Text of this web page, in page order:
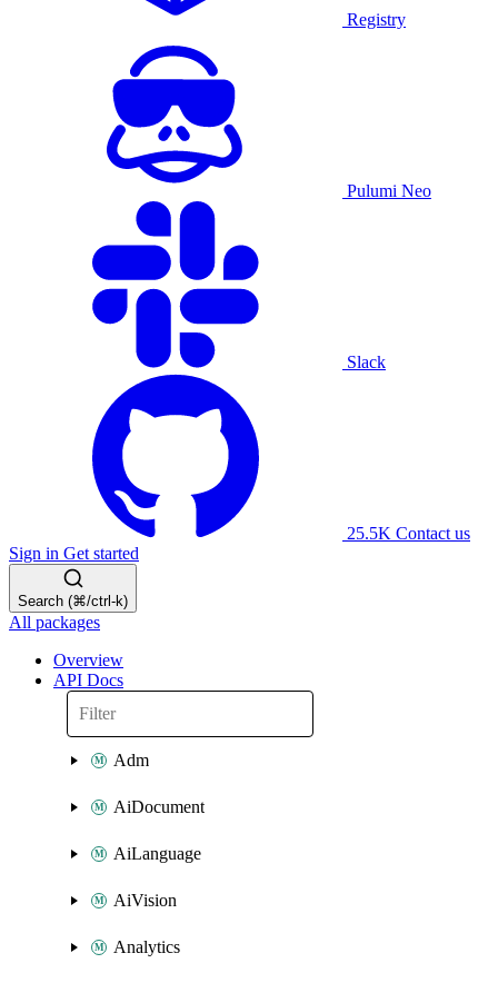
Registry
Pulumi Neo
Slack
25.5K Contact us
Sign in Get started
Search (⌘/ctrl-k)
All packages
Overview
API Docs
Adm
AiDocument
AiLanguage
AiVision
Analytics